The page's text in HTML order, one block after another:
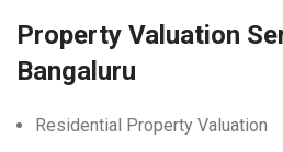
Property Valuation
Bangaluru
Residential Property Valuation